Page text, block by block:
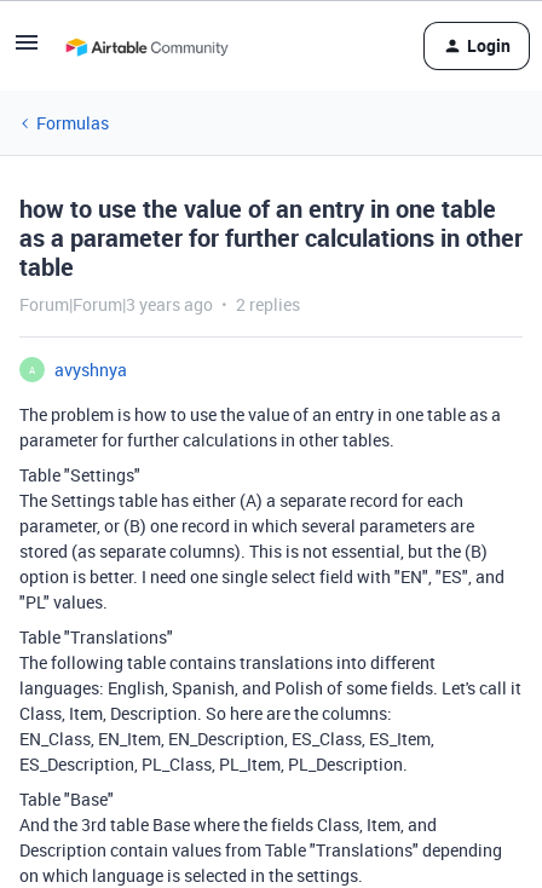
Login
Formulas
how to use the value of an entry in one table
as a parameter for further calculations in other
table
Forum|Forum|3 years ago 2 replies
A
avyshnya
The problem is how to use the value of an entry in one table as a
parameter for further calculations in other tables.
Table "Settings"
The Settings table has either (A) a separate record for each
parameter, or (B) one record in which several parameters are
stored (as separate columns). This is not essential, but the (B)
option is better. I need one single select field with "EN", "ES", and
"PL" values.
Table "Translations"
The following table contains translations into different
languages: English, Spanish, and Polish of some fields. Let's call it
Class, Item, Description. So here are the columns:
EN_Class, EN_Item, EN_Description, ES_Class, ES_Item,
ES_Description, PL_Class, PL_Item, PL_Description.
Table "Base"
And the 3rd table Base where the fields Class, Item, and
Description contain values from Table "Translations" depending
on which language is selected in the settings.